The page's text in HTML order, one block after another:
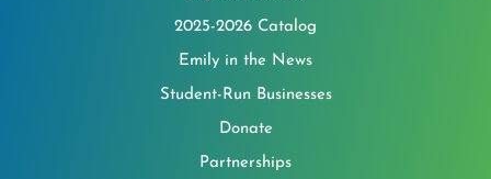
2025-2026 Catalog
Emily in the News
Student-Run Businesses
Donate
Partnerships